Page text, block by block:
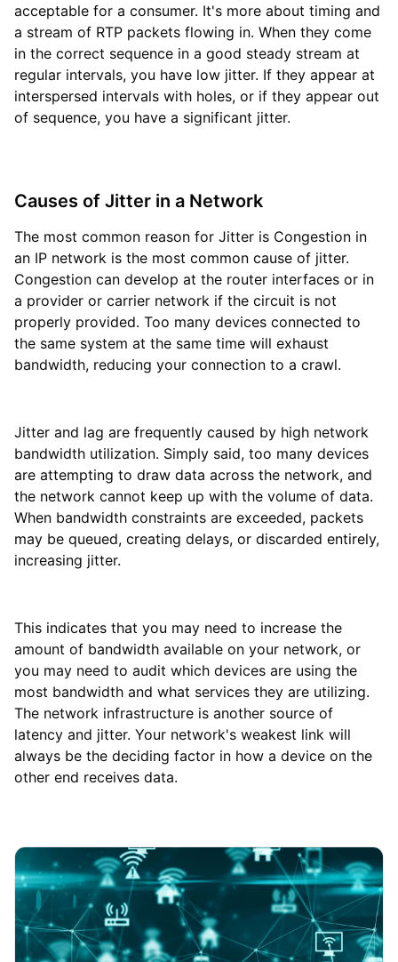
acceptable for a consumer. It's more about timing and
a stream of RTP packets flowing in. When they come
in the correct sequence in a good steady stream at
regular intervals, you have low jitter. If they appear at
interspersed intervals with holes, or if they appear out
of sequence, you have a significant jitter.
Causes of Jitter in a Network
The most common reason for Jitter is Congestion in
an IP network is the most common cause of jitter.
Congestion can develop at the router interfaces or in
a provider or carrier network if the circuit is not
properly provided. Too many devices connected to
the same system at the same time will exhaust
bandwidth, reducing your connection to a crawl.
Jitter and lag are frequently caused by high network
bandwidth utilization. Simply said, too many devices
are attempting to draw data across the network, and
the network cannot keep up with the volume of data.
When bandwidth constraints are exceeded, packets
may be queued, creating delays, or discarded entirely,
increasing jitter.
This indicates that you may need to increase the
amount of bandwidth available on your network, or
you may need to audit which devices are using the
most bandwidth and what services they are utilizing.
The network infrastructure is another source of
latency and jitter. Your network's weakest link will
always be the deciding factor in how a device on the
other end receives data.